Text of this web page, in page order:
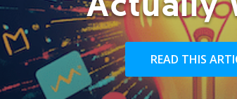
READ THIS